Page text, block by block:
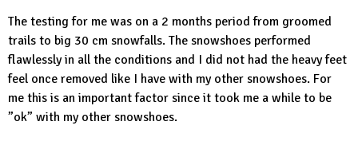
The testing for me was on a 2 months period from groomed
trails to big 30 cm snowfalls. The snowshoes performed
flawlessly in all the conditions and I did not had the heavy feet
feel once removed like I have with my other snowshoes. For
me this is an important factor since it took me a while to be
”ok” with my other snowshoes.